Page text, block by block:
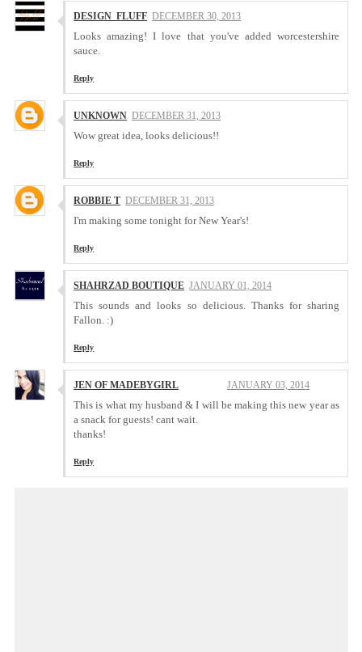
DESIGN_FLUFF DECEMBER 30, 2013
Looks amazing! I love that you've added worcestershire
sauce.
Reply
UNKNOWN DECEMBER 31, 2013
Wow great idea, looks delicious!!
Reply
ROBBIE T DECEMBER 31, 2013
I'm making some tonight for New Year's!
Reply
SHAHRZAD BOUTIQUE JANUARY 01, 2014
This sounds and looks so delicious. Thanks for sharing
Fallon. :)
Reply
JEN OF MADEBYGIRL JANUARY 03, 2014
This is what my husband & I will be making this new year as
a snack for guests! cant wait.
thanks!
Reply